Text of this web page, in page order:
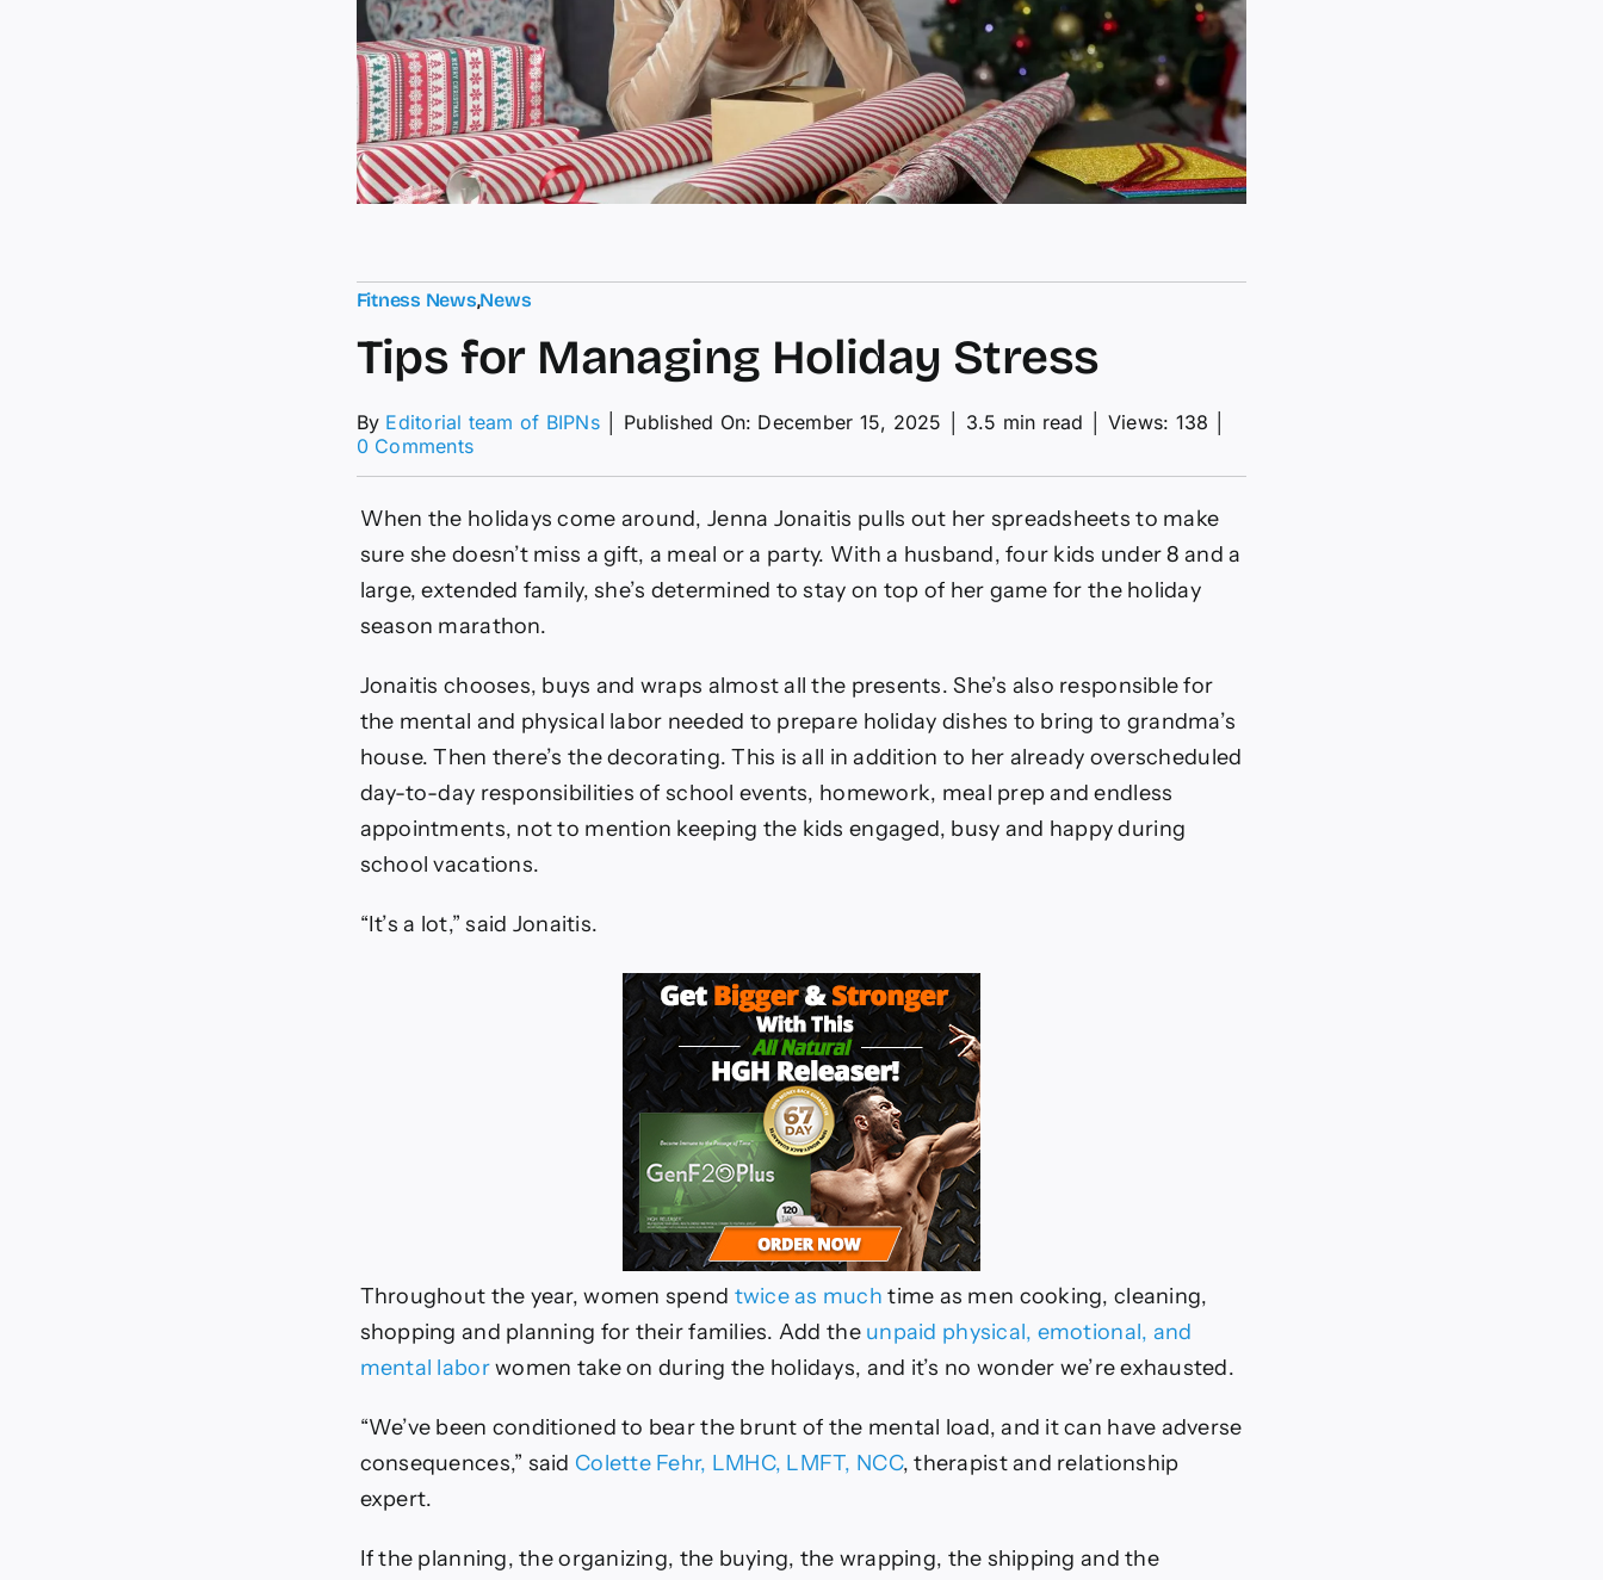
Fitness News,News
Tips for Managing Holiday Stress
By Editorial team of BIPNs Published On: December 15, 2025 3.5 min read Views: 138
0 Commentson
Managing
Holiday
Stress
When the holidays come around, Jenna Jonaitis pulls out her spreadsheets to make
sure she doesn’t miss a gift, a meal or a party. With a husband, four kids under 8 and a
large, extended family, she’s determined to stay on top of her game for the holiday
season marathon.
Jonaitis chooses, buys and wraps almost all the presents. She’s also responsible for
the mental and physical labor needed to prepare holiday dishes to bring to grandma’s
house. Then there’s the decorating. This is all in addition to her already overscheduled
day-to-day responsibilities of school events, homework, meal prep and endless
appointments, not to mention keeping the kids engaged, busy and happy during
school vacations.
“It’s a lot,” said Jonaitis.
Throughout the year, women spend twice as much time as men cooking, cleaning,
shopping and planning for their families. Add the unpaid physical, emotional, and
mental laborwomen take on during the holidays, and it’s no wonder we’re exhausted.
“We’ve been conditioned to bear the brunt of the mental load, and it can have adverse
consequences,” said Colette Fehr, LMHC, LMFT, NCC, therapist and relationship
expert.
If the planning, the organizing, the buying, the wrapping, the shipping and the